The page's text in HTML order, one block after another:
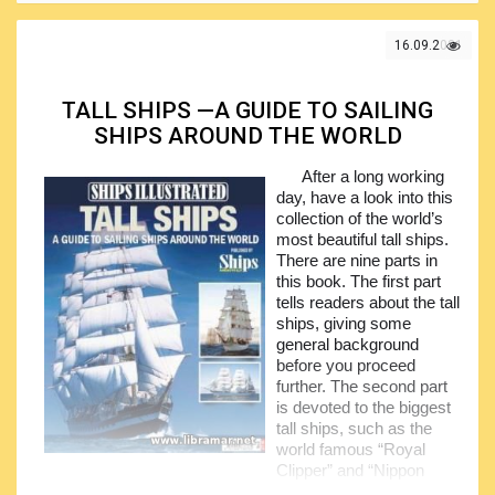
that the real life pirates differ from the ones in the above
mentioned books and movies, and for sure not all of them
normally quickly moving outlaws applying their power by
means of the mobile forces.
very lively way and covering the whole historical period
from the ancient times to the pirates of today patrolling the
shipping lanes that are not very well regulated.
Recommended for reading by all people, no background
required, only love to the sea and history.
16.09.2021
TALL SHIPS —A GUIDE TO SAILING
SHIPS AROUND THE WORLD
After a long working
day, have a look into this
collection of the world’s
most beautiful tall ships.
There are nine parts in
this book. The first part
tells readers about the tall
ships, giving some
general background
before you proceed
further. The second part
is devoted to the biggest
tall ships, such as the
world famous “Royal
Clipper” and “Nippon